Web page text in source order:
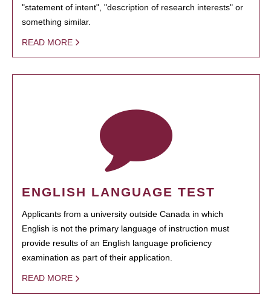
"statement of intent", "description of research interests" or
something similar.
READ MORE
ENGLISH LANGUAGE TEST
Applicants from a university outside Canada in which
English is not the primary language of instruction must
provide results of an English language proficiency
examination as part of their application.
READ MORE